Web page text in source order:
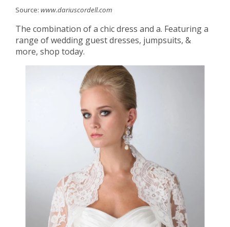
Source: www.dariuscordell.com
The combination of a chic dress and a. Featuring a
range of wedding guest dresses, jumpsuits, &
more, shop today.